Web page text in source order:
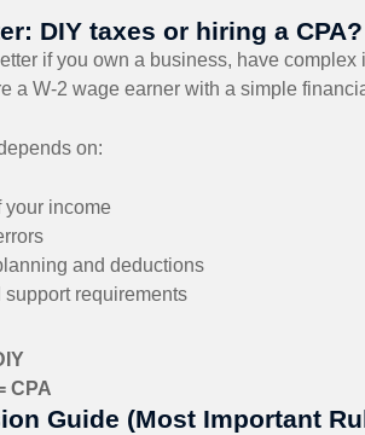
DIY taxes or hiring a CPA?
if you own a business, have
a W-2 wage earner with a simple
on:
your income
and deductions
requirements
CPA
Guide (Most Important